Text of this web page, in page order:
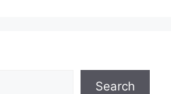
Search